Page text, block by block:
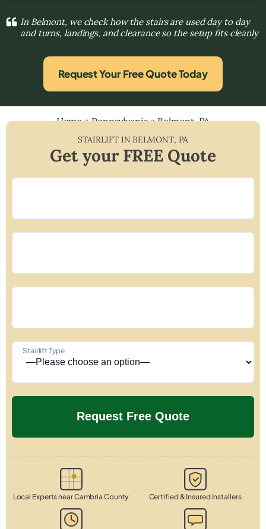
In Belmont, we check how the stairs are used day to day
and turns, landings, and clearance so the setup fits cleanly
Request Your Free Quote Today
Home»Pennsylvania»Belmont, PA
STAIRLIFT INBELMONT, PA
Get your FREE Quote
Stairlift Type
Local Experts near Cambria County Certified & Insured Installers